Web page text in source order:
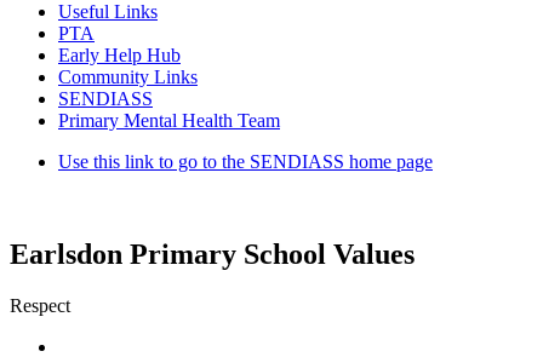
Useful Links
PTA
Early Help Hub
Community Links
SENDIASS
Primary Mental Health Team
Use this link to go to the SENDIASS home page
Earlsdon Primary School Values
Respect